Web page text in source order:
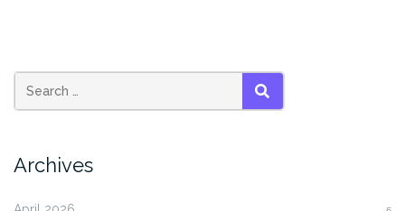
SEARCH
Archives